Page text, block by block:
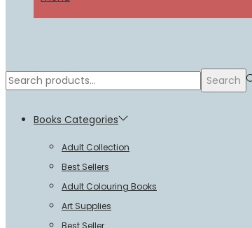
Search
Search
Books Categories
Adult Collection
Best Sellers
Adult Colouring Books
Art Supplies
Best Seller